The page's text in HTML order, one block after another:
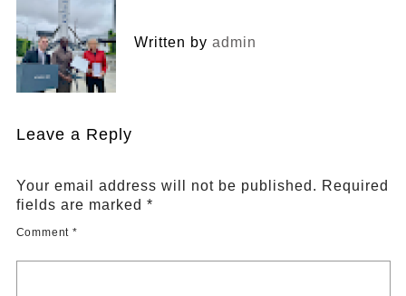
Written by admin
Leave a Reply
Your email address will not be published. Required
fields are marked *
Comment *